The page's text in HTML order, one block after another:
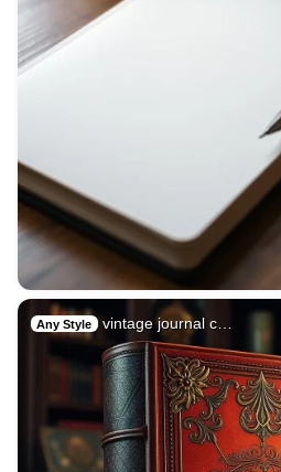
Any Style vintage journal c…